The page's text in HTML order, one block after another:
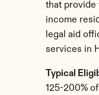
that provide
income
legal aid
services in
Typical
125-200%